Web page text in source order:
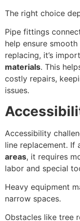
The right choice
Pipe fittings
help ensure
replacing, it’s
materials. This
costly repairs,
issues.
Accessibility
line replacement. If
areas, it requires
labor and special
Heavy equipment
narrow spaces.
Obstacles like tree